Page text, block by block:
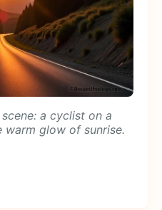
a cyclist on a
warm glow of sunrise.